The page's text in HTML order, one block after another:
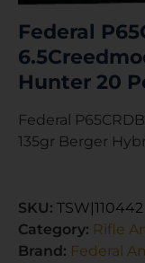
Federal
Hunter 20
Federal
135gr Berger
SKU: TSW|110442
Category: Rifle
Brand: Federal